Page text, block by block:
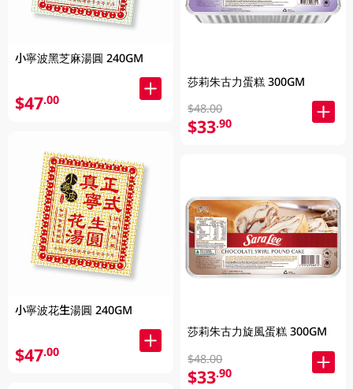
小寧波黑芝麻湯圓 240GM
$47.00
小寧波花生湯圓 240GM
$47.00
莎莉朱古力蛋糕 300GM
$48.00
$33.90
莎莉朱古力旋風蛋糕 300GM
$48.00
$33.90